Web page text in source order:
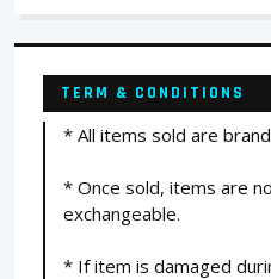
TERM & CONDITIONS
* All items sold are
* Once sold, items are
exchangeable.
* If item is damaged